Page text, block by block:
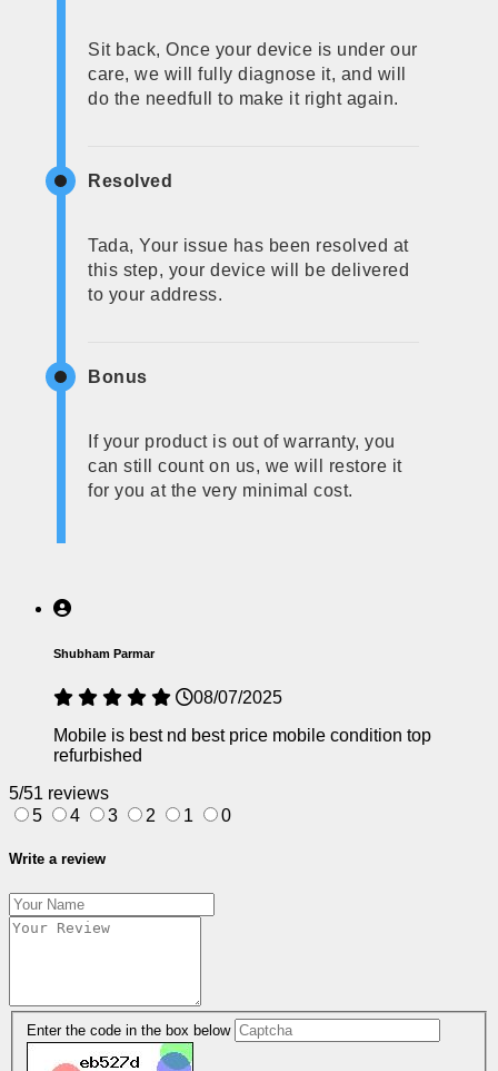
Sit back, Once your device is under our
care, we will fully diagnose it, and will
do the needfull to make it right again.
Resolved
Tada, Your issue has been resolved at
this step, your device will be delivered
to your address.
Bonus
If your product is out of warranty, you
can still count on us, we will restore it
for you at the very minimal cost.
Shubham Parmar
08/07/2025
Mobile is best nd best price mobile condition top
refurbished
5/51 reviews
5
4 3 2 1 0
Write a review
Enter the code in the box below